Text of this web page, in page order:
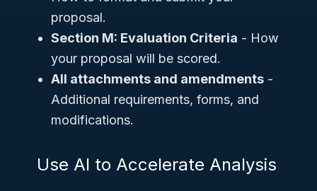
proposal.
Section M: Evaluation Criteria - How
your proposal will be scored.
All attachments and amendments -
Additional requirements, forms, and
modifications.
Use AI to Accelerate Analysis